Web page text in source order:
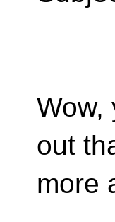
Wow,
out
more